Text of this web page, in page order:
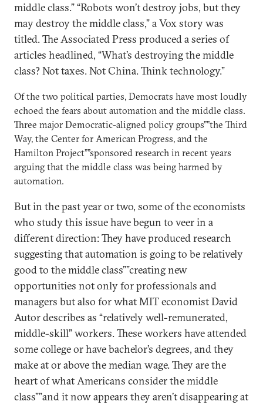
middle class.” “Robots won’t destroy jobs, but they
may destroy the middle class,” a Vox story was
titled. The Associated Press produced a series of
articles headlined, “What’s destroying the middle
class? Not taxes. Not China. Think technology.”
Of the two political parties, Democrats have most loudly
echoed the fears about automation and the middle class.
Three major Democratic-aligned policy groups””the Third
Way, the Center for American Progress, and the
Hamilton Project””sponsored research in recent years
arguing that the middle class was being harmed by
automation.
But in the past year or two, some of the economists
who study this issue have begun to veer in a
different direction: They have produced research
suggesting that automation is going to be relatively
good to the middle class””creating new
opportunities not only for professionals and
managers but also for what MIT economist David
Autor describes as “relatively well-remunerated,
middle-skill” workers. These workers have attended
some college or have bachelor’s degrees, and they
make at or above the median wage. They are the
heart of what Americans consider the middle
class””and it now appears they aren’t disappearing at